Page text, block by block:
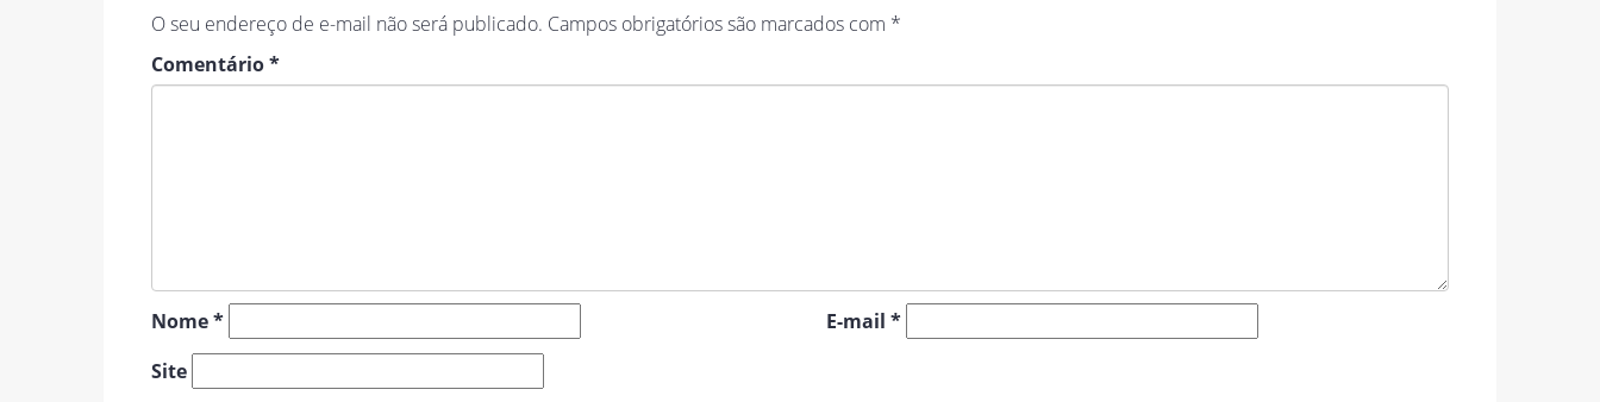
O seu endereço de e-mail não será publicado. Campos obrigatórios são marcados com *
Comentário*
Nome* E-mail *
Site